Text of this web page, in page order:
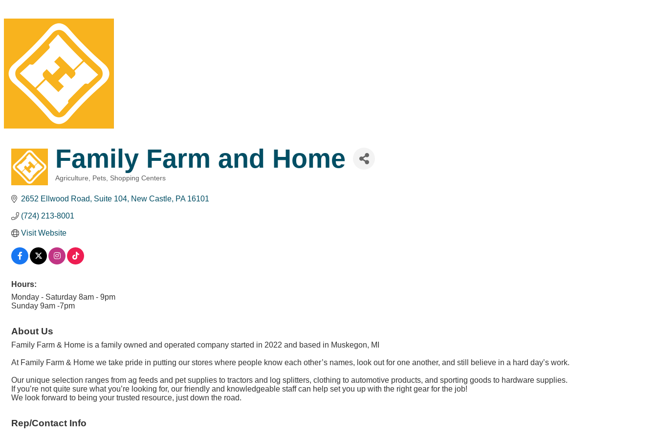
Family Farm and Home
Agriculture Pets Shopping Centers
2652 Ellwood Road Suite 104 New Castle PA 16101
(724) 213-8001
Visit Website
Hours:
Monday - Saturday 8am - 9pm
Sunday 9am -7pm
About Us
Family Farm & Home is a family owned and operated company started in 2022 and based in Muskegon, MI
At Family Farm & Home we take pride in putting our stores where people know each other’s names, look out for one another, and still believe in a hard day’s work.
Our unique selection ranges from ag feeds and pet supplies to tractors and log splitters, clothing to automotive products, and sporting goods to hardware supplies.
If you’re not quite sure what you’re looking for, our friendly and knowledgeable staff can help set you up with the right gear for the job!
We look forward to being your trusted resource, just down the road.
Rep/Contact Info